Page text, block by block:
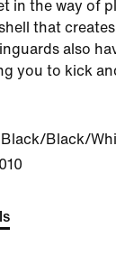
in the way of
that
also
you to kick
Black/Black/